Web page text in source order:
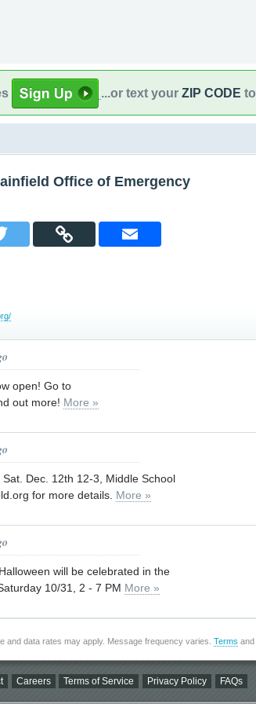
...or text your ZIP CODE to
Office of Emergency
open! Go to
out more! More »
Dec. 12th 12-3, Middle School
for more details. More »
will be celebrated in the
10/31, 2 - 7 PM More »
and data rates may apply. Message frequency varies. Terms and
Careers Terms of Service Privacy Policy FAQs